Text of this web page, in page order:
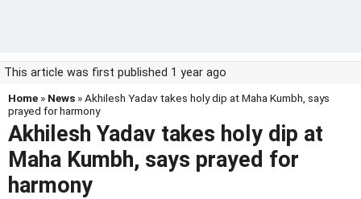
This article was first published 1 year ago
Home » News » Akhilesh Yadav takes holy dip at Maha Kumbh, says
prayed for harmony
Akhilesh Yadav takes holy dip at
Maha Kumbh, says prayed for
harmony